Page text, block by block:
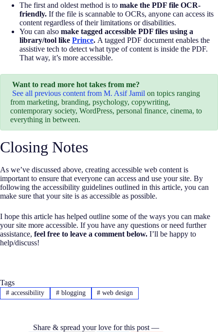
The first and oldest method is to make the PDF file OCR-
friendly. If the file is scannable to OCRs, anyone can access its
content regardless of their limitations or disabilities.
You can also make tagged accessible PDF files using a
library/tool like Prince. A tagged PDF document enables the
assistive tech to detect what type of content is inside the PDF.
That way, it’s more accessible.
Want to read more hot takes from me?
See all previous content from M. Asif Jamil on topics ranging
from marketing, branding, psychology, copywriting,
contemporary society, WordPress, personal finance, cinema, to
everything in between.
Closing Notes
As we’ve discussed above, creating accessible web content is
important to ensure that everyone can access and use your site. By
following the accessibility guidelines outlined in this article, you can
make sure that your site is as accessible as possible.
I hope this article has helped outline some of the ways you can make
your site more accessible. If you have any questions or need further
assistance, feel free to leave a comment below. I’ll be happy to
help/discuss!
Tags
#accessibility #blogging # web design
Share & spread your love for this post —